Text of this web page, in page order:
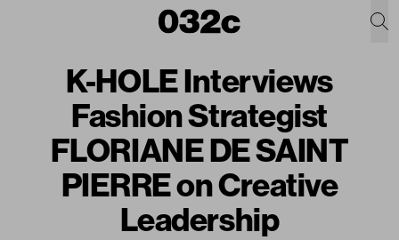
K-HOLE Interviews
Fashion Strategist
FLORIANE DE SAINT
PIERRE on Creative
Leadership